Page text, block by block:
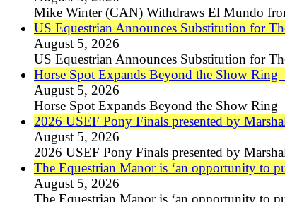
Mike Winter (CAN) Withdraws El Mundo
US Equestrian Announces Substitution for
August 5, 2026
US Equestrian Announces Substitution for
Horse Spot Expands Beyond the Show Ring
August 5, 2026
Horse Spot Expands Beyond the Show Ring
2026 USEF Pony Finals presented by
August 5, 2026
2026 USEF Pony Finals presented by
The Equestrian Manor is ‘an opportunity to
August 5, 2026